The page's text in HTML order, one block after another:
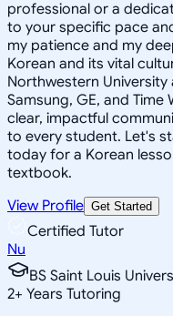
professional or a
to your specific pace
my patience and my
Korean and its vital
Northwestern
Samsung, GE, and
clear, impactful
to every student. Let's
today for a Korean
textbook.
View Profile Get Started
Certified Tutor
Nu
BS Saint Louis
2+ Years Tutoring